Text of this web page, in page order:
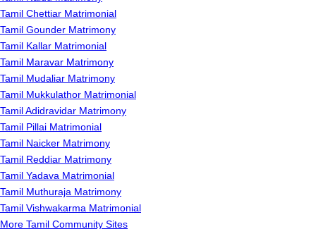
Tamil Chettiar Matrimonial
Tamil Gounder Matrimony
Tamil Kallar Matrimonial
Tamil Maravar Matrimony
Tamil Mudaliar Matrimony
Tamil Mukkulathor Matrimonial
Tamil Adidravidar Matrimony
Tamil Pillai Matrimonial
Tamil Naicker Matrimony
Tamil Reddiar Matrimony
Tamil Yadava Matrimonial
Tamil Muthuraja Matrimony
Tamil Vishwakarma Matrimonial
More Tamil Community Sites